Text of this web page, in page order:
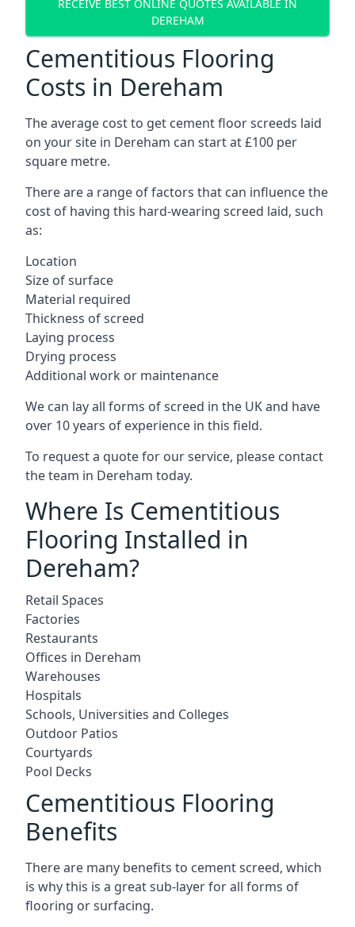
RECEIVE BEST ONLINE QUOTES AVAILABLE IN
DEREHAM
Cementitious Flooring
Costs in Dereham
The average cost to get cement floor screeds laid
on your site in Dereham can start at £100 per
square metre.
There are a range of factors that can influence the
cost of having this hard-wearing screed laid, such
as:
Location
Size of surface
Material required
Thickness of screed
Laying process
Drying process
Additional work or maintenance
We can lay all forms of screed in the UK and have
over 10 years of experience in this field.
To request a quote for our service, please contact
the team in Dereham today.
Where Is Cementitious
Flooring Installed in
Dereham?
Retail Spaces
Factories
Restaurants
Offices in Dereham
Warehouses
Hospitals
Schools, Universities and Colleges
Outdoor Patios
Courtyards
Pool Decks
Cementitious Flooring
Benefits
There are many benefits to cement screed, which
is why this is a great sub-layer for all forms of
flooring or surfacing.